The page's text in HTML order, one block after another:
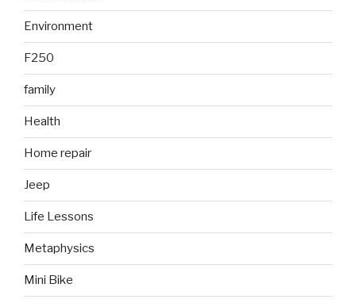
Environment
F250
family
Health
Home repair
Jeep
Life Lessons
Metaphysics
Mini Bike